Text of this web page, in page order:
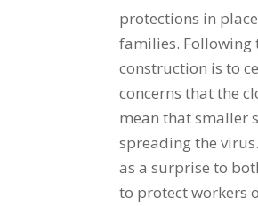
protections in
families. Following
construction is to
concerns that the
mean that smaller
spreading the
as a surprise to
to protect workers